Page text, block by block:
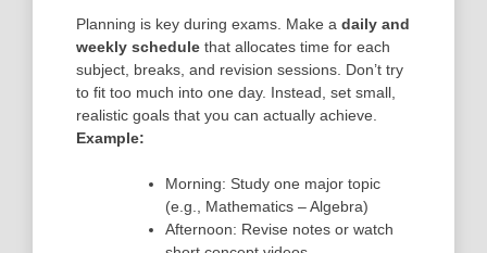
Planning is key during exams. Make a daily and
weekly schedule that allocates time for each
subject, breaks, and revision sessions. Don’t try
to fit too much into one day. Instead, set small,
realistic goals that you can actually achieve.
Example:
Morning: Study one major topic
(e.g., Mathematics – Algebra)
Afternoon: Revise notes or watch